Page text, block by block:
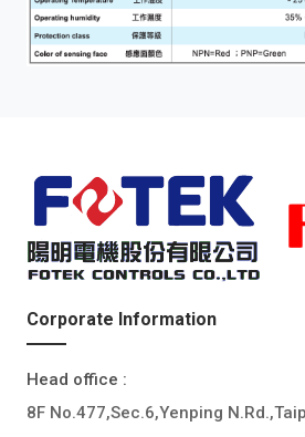
Corporate Information
Head office :
8F No.477,Sec.6,Yenping